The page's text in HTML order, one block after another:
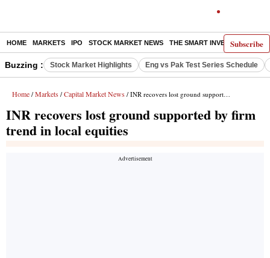
Subscribe
HOME MARKETS IPO STOCK MARKET NEWS THE SMART INVESTOR
Buzzing : Stock Market Highlights Eng vs Pak Test Series Schedule
Home / Markets / Capital Market News / INR recovers lost ground supported by firm trend in local equities
INR recovers lost ground supported by firm
trend in local equities